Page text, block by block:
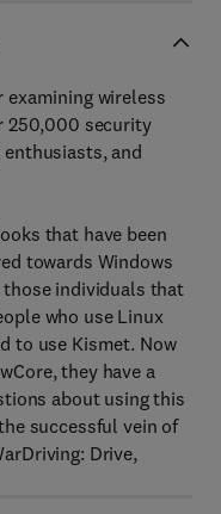
wireless
250,000 security
and
that have been
towards Windows
those individuals that
who use Linux
to use Kismet. Now
they have a
about using this
successful vein of
Drive,